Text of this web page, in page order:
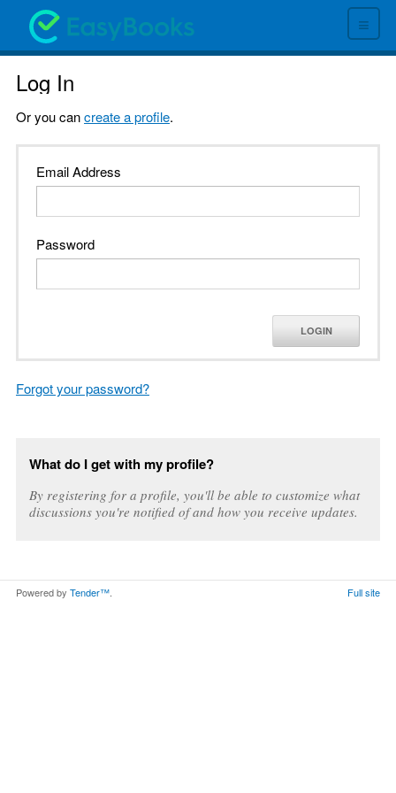
≡
Log In
Or you cancreate a profile.
Email Address
Password
LOGIN
Forgot your password?
What do I get with my profile?
By registering for a profile, you'll be able to customize what
discussions you're notified of and how you receive updates.
Powered by Tender™ Full site